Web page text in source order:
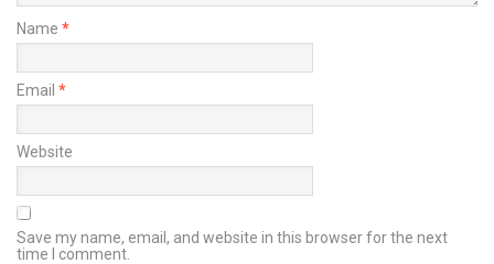
Name *
Email *
Website
Save my name, email, and website in this browser for the next
time I comment.